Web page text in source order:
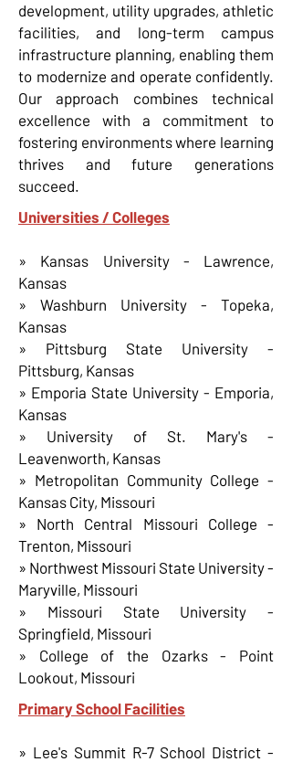
development, utility upgrades, athletic
facilities, and long-term campus
infrastructure planning, enabling them
to modernize and operate confidently.
Our approach combines technical
excellence with a commitment to
fostering environments where learning
thrives and future generations
succeed.
Universities / Colleges
» Kansas University - Lawrence,
Kansas
» Washburn University - Topeka,
Kansas
» Pittsburg State University -
Pittsburg, Kansas
» Emporia State University - Emporia,
Kansas
» University of St. Mary's -
Leavenworth, Kansas
» Metropolitan Community College -
Kansas City, Missouri
» North Central Missouri College -
Trenton, Missouri
» Northwest Missouri State University -
Maryville, Missouri
» Missouri State University -
Springfield, Missouri
» College of the Ozarks - Point
Lookout, Missouri
Primary School Facilities
» Lee's Summit R-7 School District -